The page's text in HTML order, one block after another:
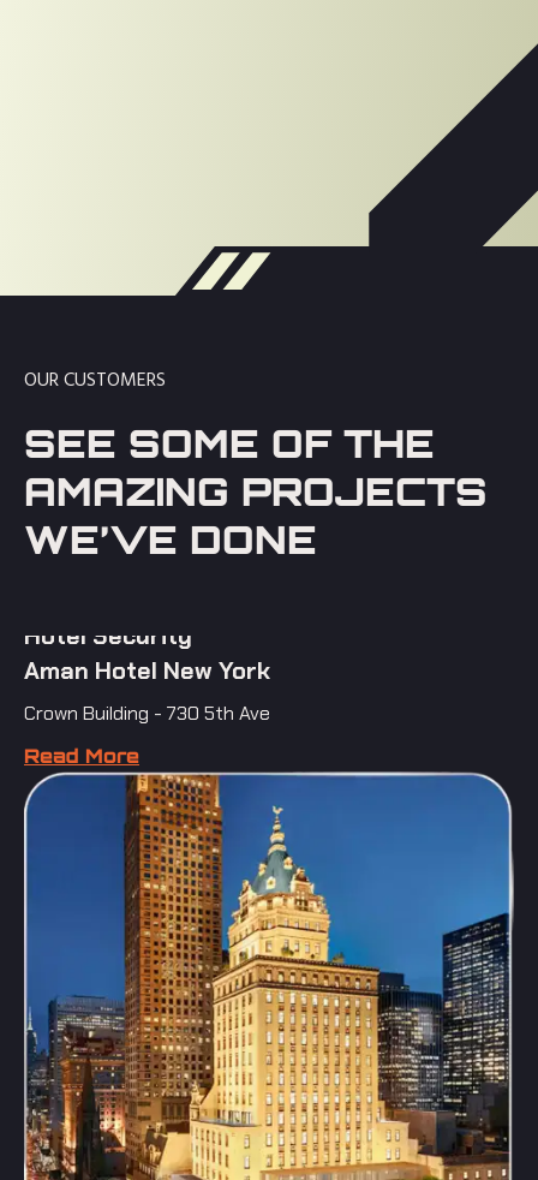
OUR CUSTOMERS
SEE SOME OF THE
AMAZING PROJECTS
WE’VE DONE
Hotel Security
Aman Hotel New York
Crown Building - 730 5th Ave
Read More